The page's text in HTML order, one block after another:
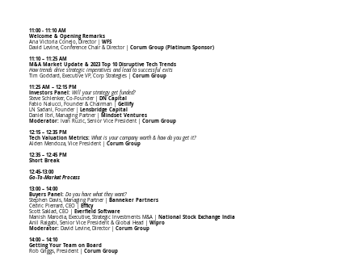
11:00 - 11:10 AM
Welcome & Opening Remarks
Ana Victoria Conejo, Director | WFS
David Levine, Conference Chair & Director | Corum Group (Platinum Sponsor)
11:10 – 11:25 AM
M&A Market Update & 2023 Top 10 Disruptive Tech Trends
How trends drive strategic imperatives and lead to successful exits
Tim Goddard, Executive VP, Corp Strategies | Corum Group
11:25 AM – 12:15 PM
Investors Panel: Will your strategy get funded?
Steve Schlenker, Co-Founder |
DN Capital
Fabio Nalucci, Founder & Chairman | Gellify
LN Sadani, Founder |
Lensbridge Capital
Daniel Ibri, Managing Partner |
Mindset Ventures
Moderator: Ivan Ruzic, Senior Vice President
Corum Group
12:15 – 12:35 PM
Tech Valuation Metrics: What is your company worth & how do you get it?
Alden Mendoza, Vice President | Corum Group
12:35 – 12:45 PM
Short Break
12:45-13:00
Go-To-Market Process
13:00 – 14:00
Buyers Panel: Do you have what they want?
Stephen Davis, Managing Partner |
Banneker Partners
Cédric Pierrard, CEO |
Efficy
Scott Saklad, CEO |
Everfield Software
Manish Marodia, Executive, Strategic Investments M&A |
National Stock Exchange India
Anil Raigabi, Senior Vice President & Global Head | Wipro
Moderator: David Levine, Director | Corum Group
14:00 – 14:10
Getting Your Team on Board
Rob Griggs, President | Corum Group